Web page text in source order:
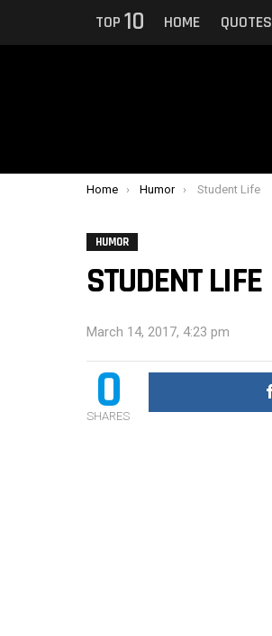
TOP 10 HOME QUOTES
You are here:
Home Humor Student Life
HUMOR
STUDENT LIFE
March 14, 2017, 4:23 pm
0
SHARES